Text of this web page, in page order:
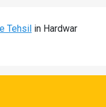
Tehsil in Hardwar